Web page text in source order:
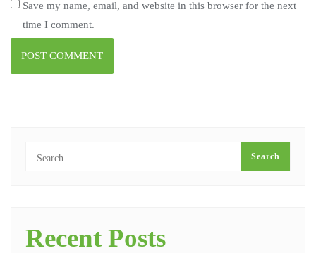
Save my name, email, and website in this browser for the next
time I comment.
Recent Posts